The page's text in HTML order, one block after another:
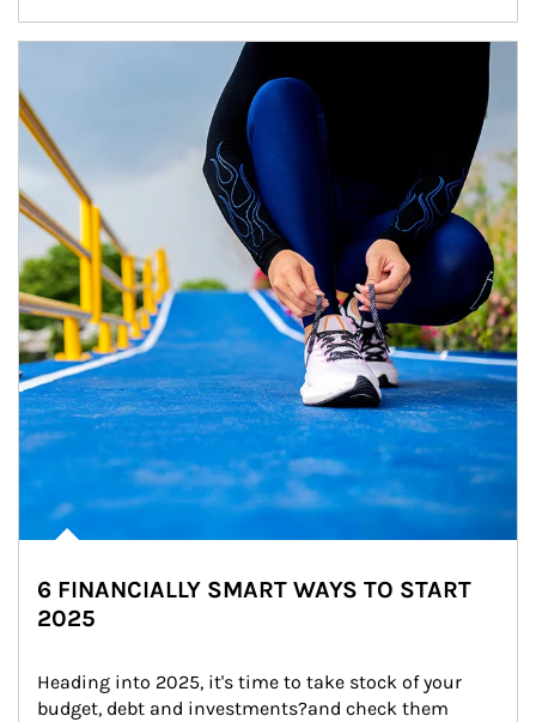
6 FINANCIALLY SMART WAYS TO START
2025
Heading into 2025, it's time to take stock of your
budget, debt and investments?and check them